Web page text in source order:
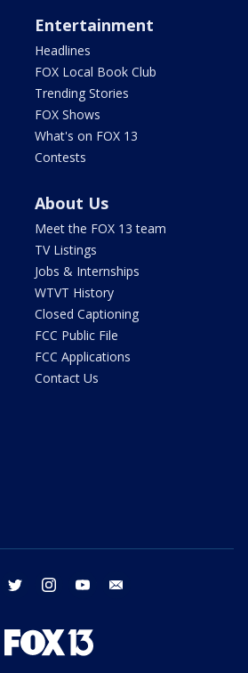
Entertainment
Headlines
FOX Local Book Club
Trending Stories
FOX Shows
What's on FOX 13
Contests
About Us
Meet the FOX 13 team
TV Listings
Jobs & Internships
WTVT History
Closed Captioning
FCC Public File
FCC Applications
Contact Us
facebook twitter instagram youtube